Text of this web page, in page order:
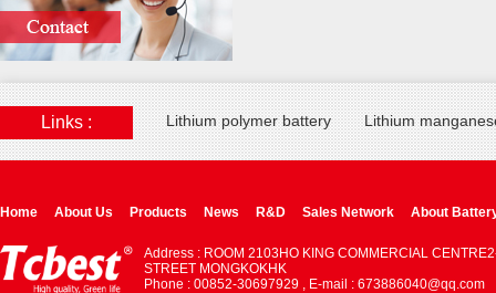
Links : Lithium polymer battery Lithium
Home About Us Products News R&D Sales Network About
Address : ROOM 2103HO KING COMMERCIAL
STREET MONGKOKHK
Phone : 00852-30697929 , E-mail : 673886040@qq.com